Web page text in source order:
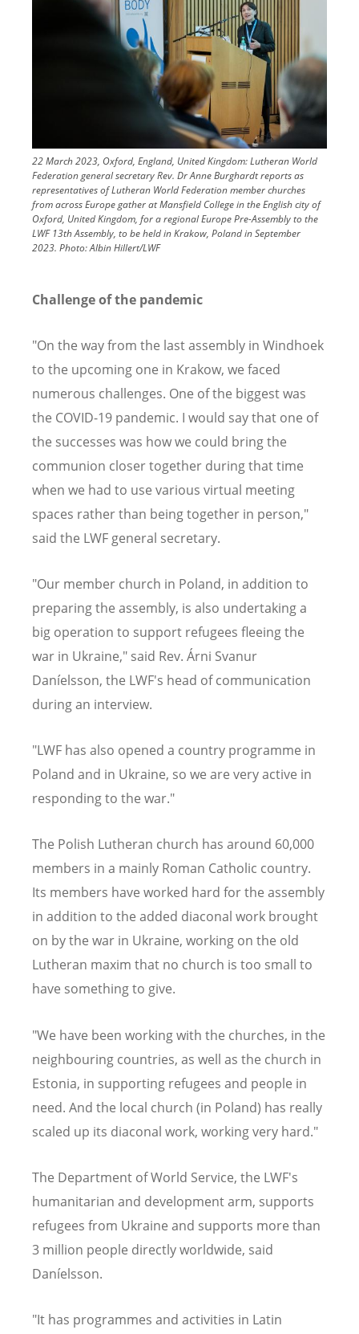
22 March 2023, Oxford, England, United Kingdom: Lutheran World
Federation general secretary Rev. Dr Anne Burghardt reports as
representatives of Lutheran World Federation member churches
from across Europe gather at Mansfield College in the English city of
Oxford, United Kingdom, for a regional Europe Pre-Assembly to the
LWF 13th Assembly, to be held in Krakow, Poland in September
2023. Photo:Albin Hillert/LWF
Challenge of the pandemic
"On the way from the last assembly in Windhoek
to the upcoming one in Krakow, we faced
numerous challenges. One of the biggest was
the COVID-19 pandemic. I would say that one of
the successes was how we could bring the
communion closer together during that time
when we had to use various virtual meeting
spaces rather than being together in person,"
said the LWF general secretary.
"Our member church in Poland, in addition to
preparing the assembly, is also undertaking a
big operation to support refugees fleeing the
war in Ukraine," said Rev. Árni Svanur
Daníelsson, the LWF's head of communication
during an interview.
"LWF has also opened a country programme in
Poland and in Ukraine, so we are very active in
responding to the war."
The Polish Lutheran church has around 60,000
members in a mainly Roman Catholic country.
Its members have worked hard for the assembly
in addition to the added diaconal work brought
on by the war in Ukraine, working on the old
Lutheran maxim that no church is too small to
have something to give.
"We have been working with the churches, in the
neighbouring countries, as well as the church in
Estonia, in supporting refugees and people in
need. And the local church (in Poland) has really
scaled up its diaconal work, working very hard."
The Department of World Service, the LWF's
humanitarian and development arm, supports
refugees from Ukraine and supports more than
3 million people directly worldwide, said
Daníelsson.
"It has programmes and activities in Latin